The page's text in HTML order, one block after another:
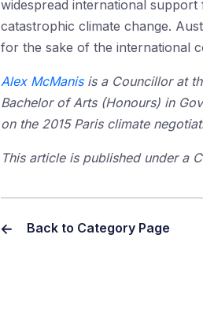
widespread international
catastrophic climate change.
for the sake of the international
Alex McManisis a Councillor at
Bachelor of Arts (Honours) in
on the 2015 Paris climate
This article is published under a
Back to Category Page